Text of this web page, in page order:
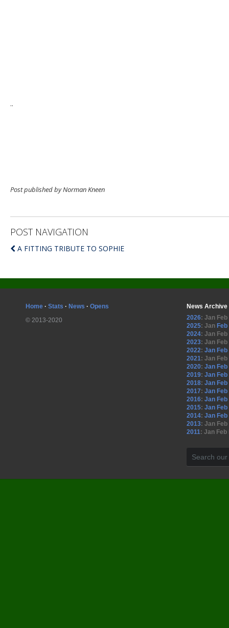
..
Post published by Norman Kneen
POST NAVIGATION
A FITTING TRIBUTE TO SOPHIE
Home · Stats · News · Opens
© 2013-2020
News Archive
2026: Jan Feb
2025: Jan Feb
2024: Jan Feb
2023: Jan Feb
2022: Jan Feb
2021: Jan Feb
2020: Jan Feb
2019: Jan Feb
2018: Jan Feb
2017: Jan Feb
2016: Jan Feb
2015: Jan Feb
2014: Jan Feb
2013: Jan Feb
2011: Jan Feb